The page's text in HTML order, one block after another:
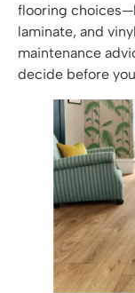
flooring
laminate, and
maintenance
decide before